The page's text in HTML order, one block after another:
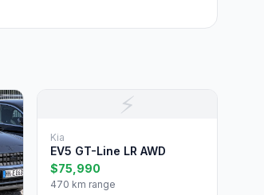
⚡
Kia
EV5 GT-Line LR AWD
$75,990
470 km range